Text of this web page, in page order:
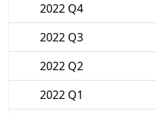
2022 Q4
2022 Q3
2022 Q2
2022 Q1